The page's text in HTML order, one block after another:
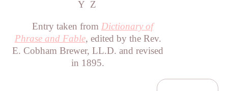
Y Z
Entry taken from Dictionary of
Phrase and Fable, edited by the Rev.
E. Cobham Brewer, LL.D. and revised
in 1895.